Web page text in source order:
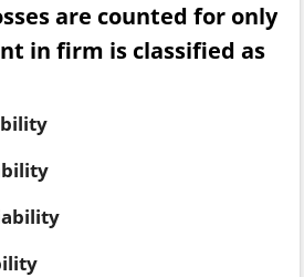
are counted for only
in firm is classified as